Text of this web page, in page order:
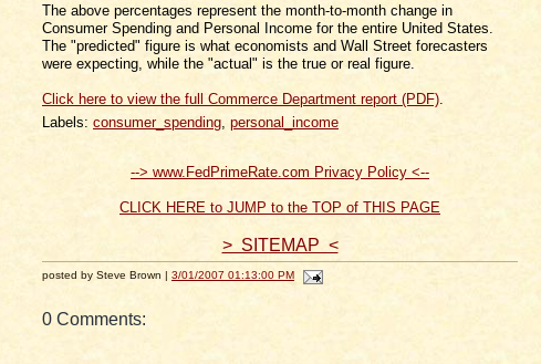
The above percentages represent the month-to-month change in
Consumer Spending and Personal Income for the entire United States.
The "predicted" figure is what economists and Wall Street forecasters
were expecting, while the "actual" is the true or real figure.
Click here to view the full Commerce Department report (PDF)
Labels: consumer_spending, personal_income
--> www.FedPrimeRate.com Privacy Policy <--
CLICK HERE to JUMP to the TOP of THIS PAGE
> SITEMAP <
posted by Steve Brown | 3/01/2007 01:13:00 PM
0 Comments: